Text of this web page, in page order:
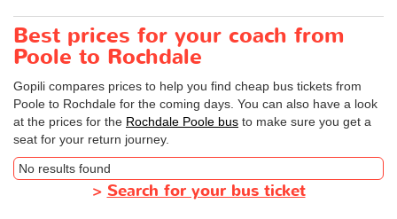
Best prices for your coach from
Poole to Rochdale
Gopili compares prices to help you find cheap bus tickets from
Poole to Rochdale for the coming days. You can also have a look
at the prices for the Rochdale Poole bus to make sure you get a
seat for your return journey.
No results found
> Search for your bus ticket